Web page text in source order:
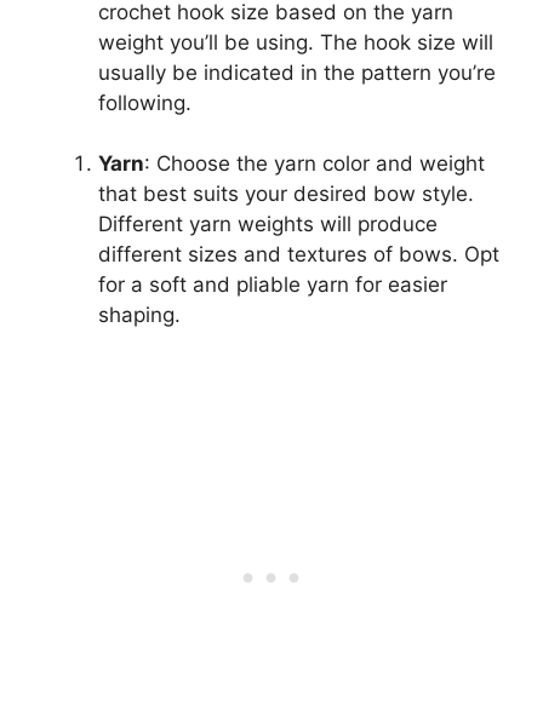
crochet hook size based on the yarn
weight you’ll be using. The hook size will
usually be indicated in the pattern you’re
following.
Yarn: Choose the yarn color and weight
that best suits your desired bow style.
Different yarn weights will produce
different sizes and textures of bows. Opt
for a soft and pliable yarn for easier
shaping.